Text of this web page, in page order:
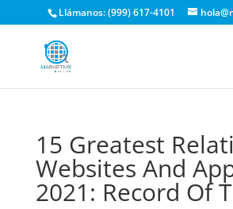
Llámanos: (999) 617-4101
15 Greatest
Websites And
2021: Record Of